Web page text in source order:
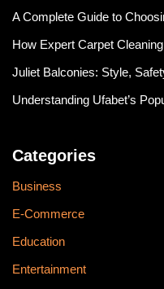
A Complete Guide to
How Expert Carpet
Juliet Balconies: Style,
Understanding Ufabet’s
Categories
Business
E-Commerce
Education
Entertainment